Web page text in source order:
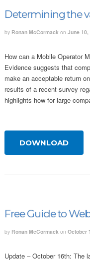
Determining the
by Ronan McCormack on June 10,
How can a Mobile Operator
Evidence suggests that
make an acceptable return
results of a recent survey
highlights how for large
DOWNLOAD
Free Guide to
by Ronan McCormack on October
Update – October 16th: The